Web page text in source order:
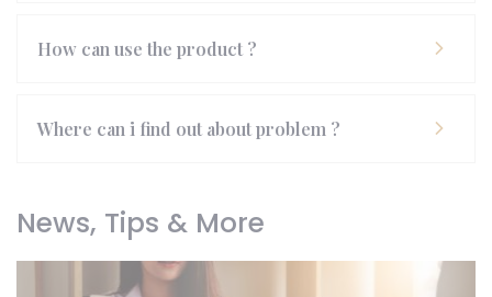
How can use the product ?
Where can i find out about problem ?
News, Tips & More